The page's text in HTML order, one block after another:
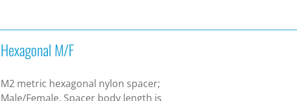
Hexagonal M/F
M2 metric hexagonal nylon spacer;
Male/Female. Spacer body length is